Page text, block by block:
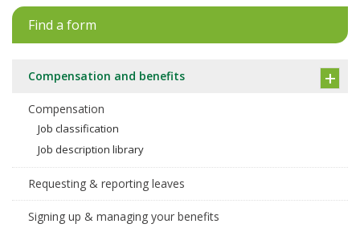
Find a form
Compensation and benefits
Compensation
Job classification
Job description library
Requesting & reporting leaves
Signing up & managing your benefits